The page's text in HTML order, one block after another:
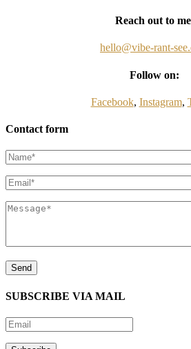
Reach out to
hello@vibe-rant-
Follow on:
Facebook, Instagram,
Contact form
SUBSCRIBE VIA MAIL